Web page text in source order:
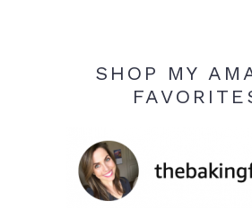
SHOP MY